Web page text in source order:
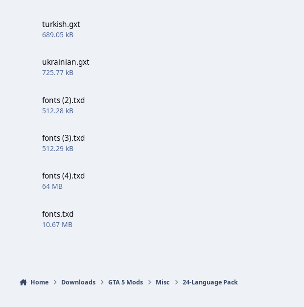
turkish.gxt
689.05 kB
ukrainian.gxt
725.77 kB
fonts (2).txd
512.28 kB
fonts (3).txd
512.29 kB
fonts (4).txd
64 MB
fonts.txd
10.67 MB
Home Downloads GTA 5 Mods Misc 24-Language Pack